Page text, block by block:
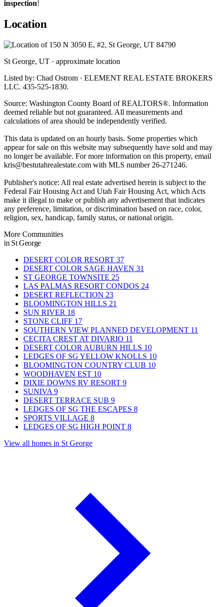
inspection!
Location
St George, UT · approximate location
Listed by: Chad Ostrom · ELEMENT REAL ESTATE BROKERS
LLC. 435-525-1830.
Source: Washington County Board of REALTORS®. Information
deemed reliable but not guaranteed. All measurements and
calculations of area should be independently verified.
This data is updated on an hourly basis. Some properties which
appear for sale on this website may subsequently have sold and may
no longer be available. For more information on this property, email
kris@bestutahrealestate.com with MLS number 26-271246.
Publisher's notice: All real estate advertised herein is subject to the
Federal Fair Housing Act and Utah Fair Housing Act, which Acts
make it illegal to make or publish any advertisement that indicates
any preference, limitation, or discrimination based on race, color,
religion, sex, handicap, family status, or national origin.
More Communities
in St George
DESERT COLOR RESORT 37
DESERT COLOR SAGE HAVEN 31
ST GEORGE TOWNSITE 25
LAS PALMAS RESORT CONDOS 24
DESERT REFLECTION 23
BLOOMINGTON HILLS 21
SUN RIVER 18
STONE CLIFF 17
SOUTHERN VIEW PLANNED DEVELOPMENT 11
CECITA CREST AT DIVARIO 11
DESERT COLOR AUBURN HILLS 10
LEDGES OF SG YELLOW KNOLLS 10
BLOOMINGTON COUNTRY CLUB 10
WOODHAVEN EST 10
DIXIE DOWNS RV RESORT 9
SUNIVA 9
DESERT TERRACE SUB 9
LEDGES OF SG THE ESCAPES 8
SPORTS VILLAGE 8
LEDGES OF SG HIGH POINT 8
View all homes in St George